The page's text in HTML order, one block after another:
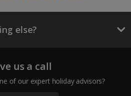
else?
us a call
of our expert holiday advisors?